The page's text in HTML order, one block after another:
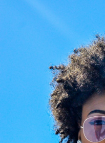
Easy Return &
Cookie Policy
Reglaze Your
Frame
Changed